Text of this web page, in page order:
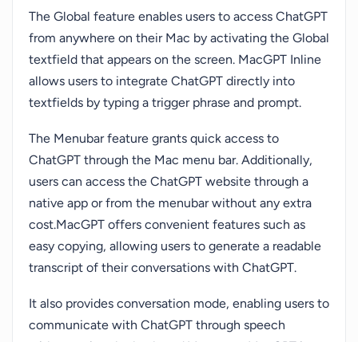
The Global feature enables users to access ChatGPT
from anywhere on their Mac by activating the Global
textfield that appears on the screen. MacGPT Inline
allows users to integrate ChatGPT directly into
textfields by typing a trigger phrase and prompt.
The Menubar feature grants quick access to
ChatGPT through the Mac menu bar. Additionally,
users can access the ChatGPT website through a
native app or from the menubar without any extra
cost.MacGPT offers convenient features such as
easy copying, allowing users to generate a readable
transcript of their conversations with ChatGPT.
It also provides conversation mode, enabling users to
communicate with ChatGPT through speech